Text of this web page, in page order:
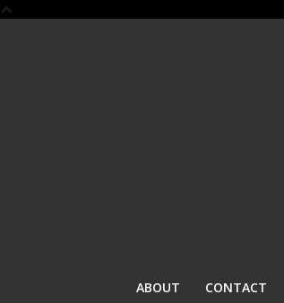
ABOUT
CONTACT